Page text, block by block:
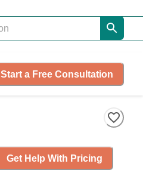
Start a Free Consultation
Get Help With Pricing